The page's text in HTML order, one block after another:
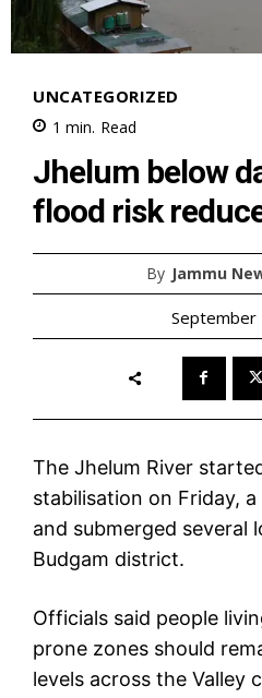
UNCATEGORIZED
1 min. Read
Jhelum below
flood risk
By Jammu
September
The Jhelum River
stabilisation on Friday,
and submerged several
Budgam district.
Officials said people
prone zones should
levels across the Valley